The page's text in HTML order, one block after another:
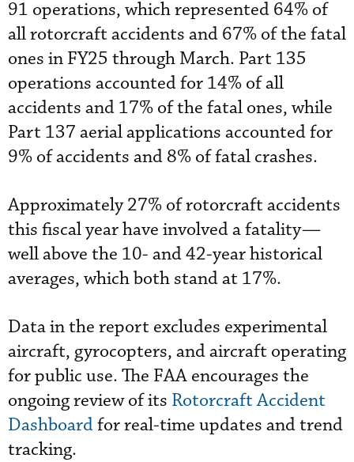
91 operations, which represented 64% of
all rotorcraft accidents and 67% of the fatal
ones in FY25 through March. Part 135
operations accounted for 14% of all
accidents and 17% of the fatal ones, while
Part 137 aerial applications accounted for
9% of accidents and 8% of fatal crashes.
Approximately 27% of rotorcraft accidents
this fiscal year have involved a fatality—
well above the 10- and 42-year historical
averages, which both stand at 17%.
Data in the report excludes experimental
aircraft, gyrocopters, and aircraft operating
for public use. The FAA encourages the
ongoing review of its Rotorcraft Accident
Dashboardfor real-time updates and trend
tracking.